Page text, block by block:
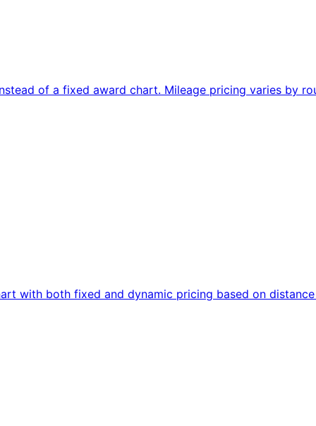
of a fixed award chart. Mileage pricing varies by
with both fixed and dynamic pricing based on